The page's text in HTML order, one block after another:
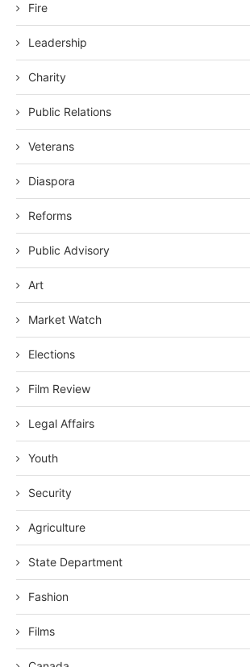
Fire
Leadership
Charity
Public Relations
Veterans
Diaspora
Reforms
Public Advisory
Art
Market Watch
Elections
Film Review
Legal Affairs
Youth
Security
Agriculture
State Department
Fashion
Films